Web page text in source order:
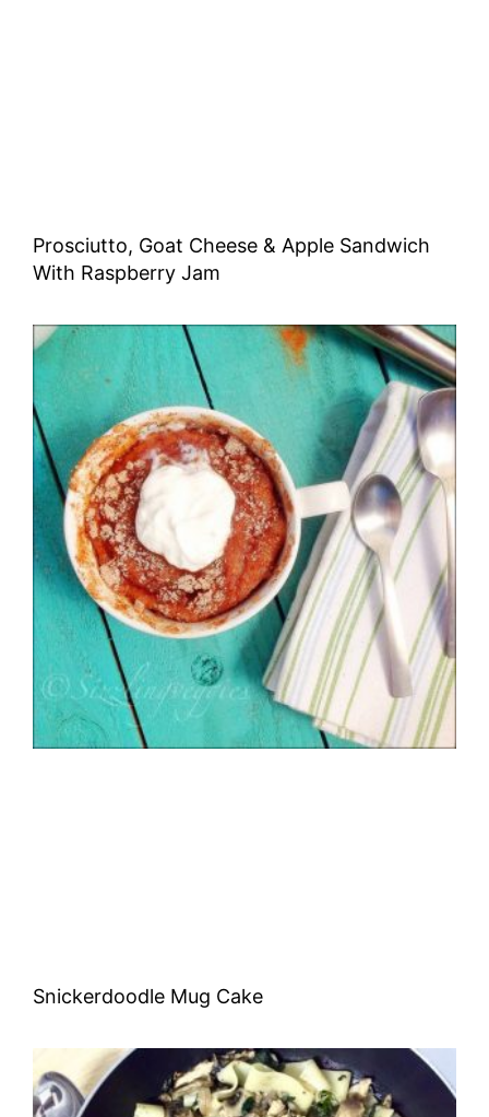
Prosciutto, Goat Cheese & Apple Sandwich
With Raspberry Jam
Snickerdoodle Mug Cake